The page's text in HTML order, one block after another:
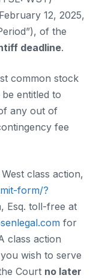
12, 2025,
of the
deadline.
common stock
entitled to
any out of
fee
class action,
form/?
Esq. toll-free at
for
class action
wish to serve
Court no later